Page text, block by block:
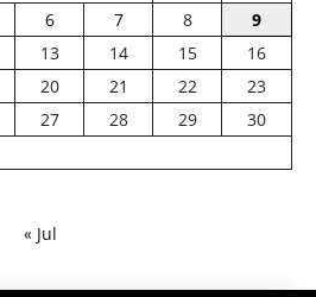
6 7 8
9
13 14 15
16
20 21 22
23
27 28 29
30
« Jul